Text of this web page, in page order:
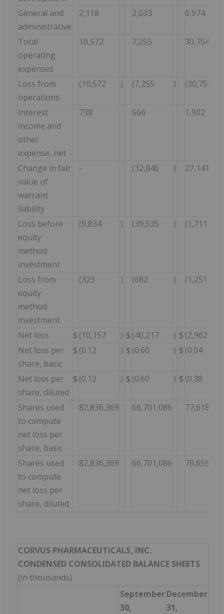
General and
administrative
2,118 2,033 6,974
Total
operating
expenses
10,572 7,255 30,754
Loss from
operations
(10,572 ) (7,255 ) (30,754
Interest
income and
other
expense, net
738 566 1,902
Change in fair
value of
warrant
liability
- (32,846 ) 27,141
Loss before
equity
method
investment
(9,834 ) (39,535 ) (1,711
Loss from
equity
method
investment
(323 ) (682 ) (1,251
Net loss $ (10,157 ) $ (40,217 ) $ (2,962
Net loss per
share, basic
$ (0.12 ) $ (0.60 ) $ (0.04
Net loss per
share, diluted
$ (0.12 ) $ (0.60 ) $ (0.38
Shares used
to compute
net loss per
share, basic
82,836,369 66,701,086
Shares used
to compute
net loss per
share, diluted
82,836,369 66,701,086
CORVUS PHARMACEUTICALS, INC.
CONDENSED CONSOLIDATED BALANCE SHEETS
(in thousands)
September
30,
December
31,